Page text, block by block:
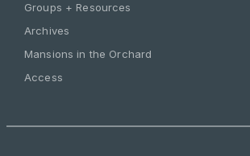
Groups + Resources
Archives
Mansions in the Orchard
Access